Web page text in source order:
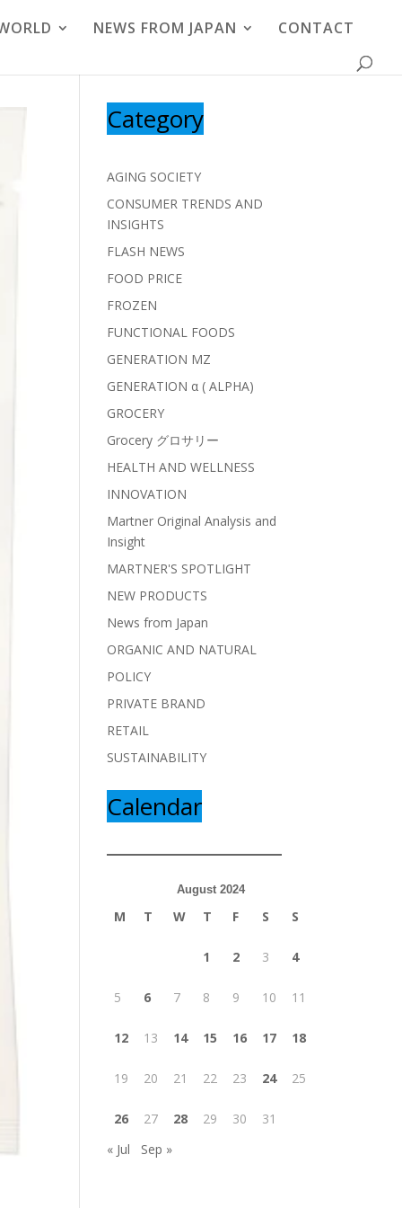
NEWS FROM JAPAN CONTACT
Category
AGING SOCIETY
CONSUMER TRENDS AND
INSIGHTS
FLASH NEWS
FOOD PRICE
FROZEN
FUNCTIONAL FOODS
GENERATION MZ
GENERATION α ( ALPHA)
GROCERY
Grocery グロサリー
HEALTH AND WELLNESS
INNOVATION
Martner Original Analysis and
Insight
MARTNER'S SPOTLIGHT
NEW PRODUCTS
News from Japan
ORGANIC AND NATURAL
POLICY
PRIVATE BRAND
RETAIL
SUSTAINABILITY
Calendar
August 2024
M T W T F S S
1 2 3 4
5 6 7 8 9 10 11
12 13 14 15 16 17 18
19 20 21 22 23 24 25
26 27 28 29 30
31
« Jul
Sep »